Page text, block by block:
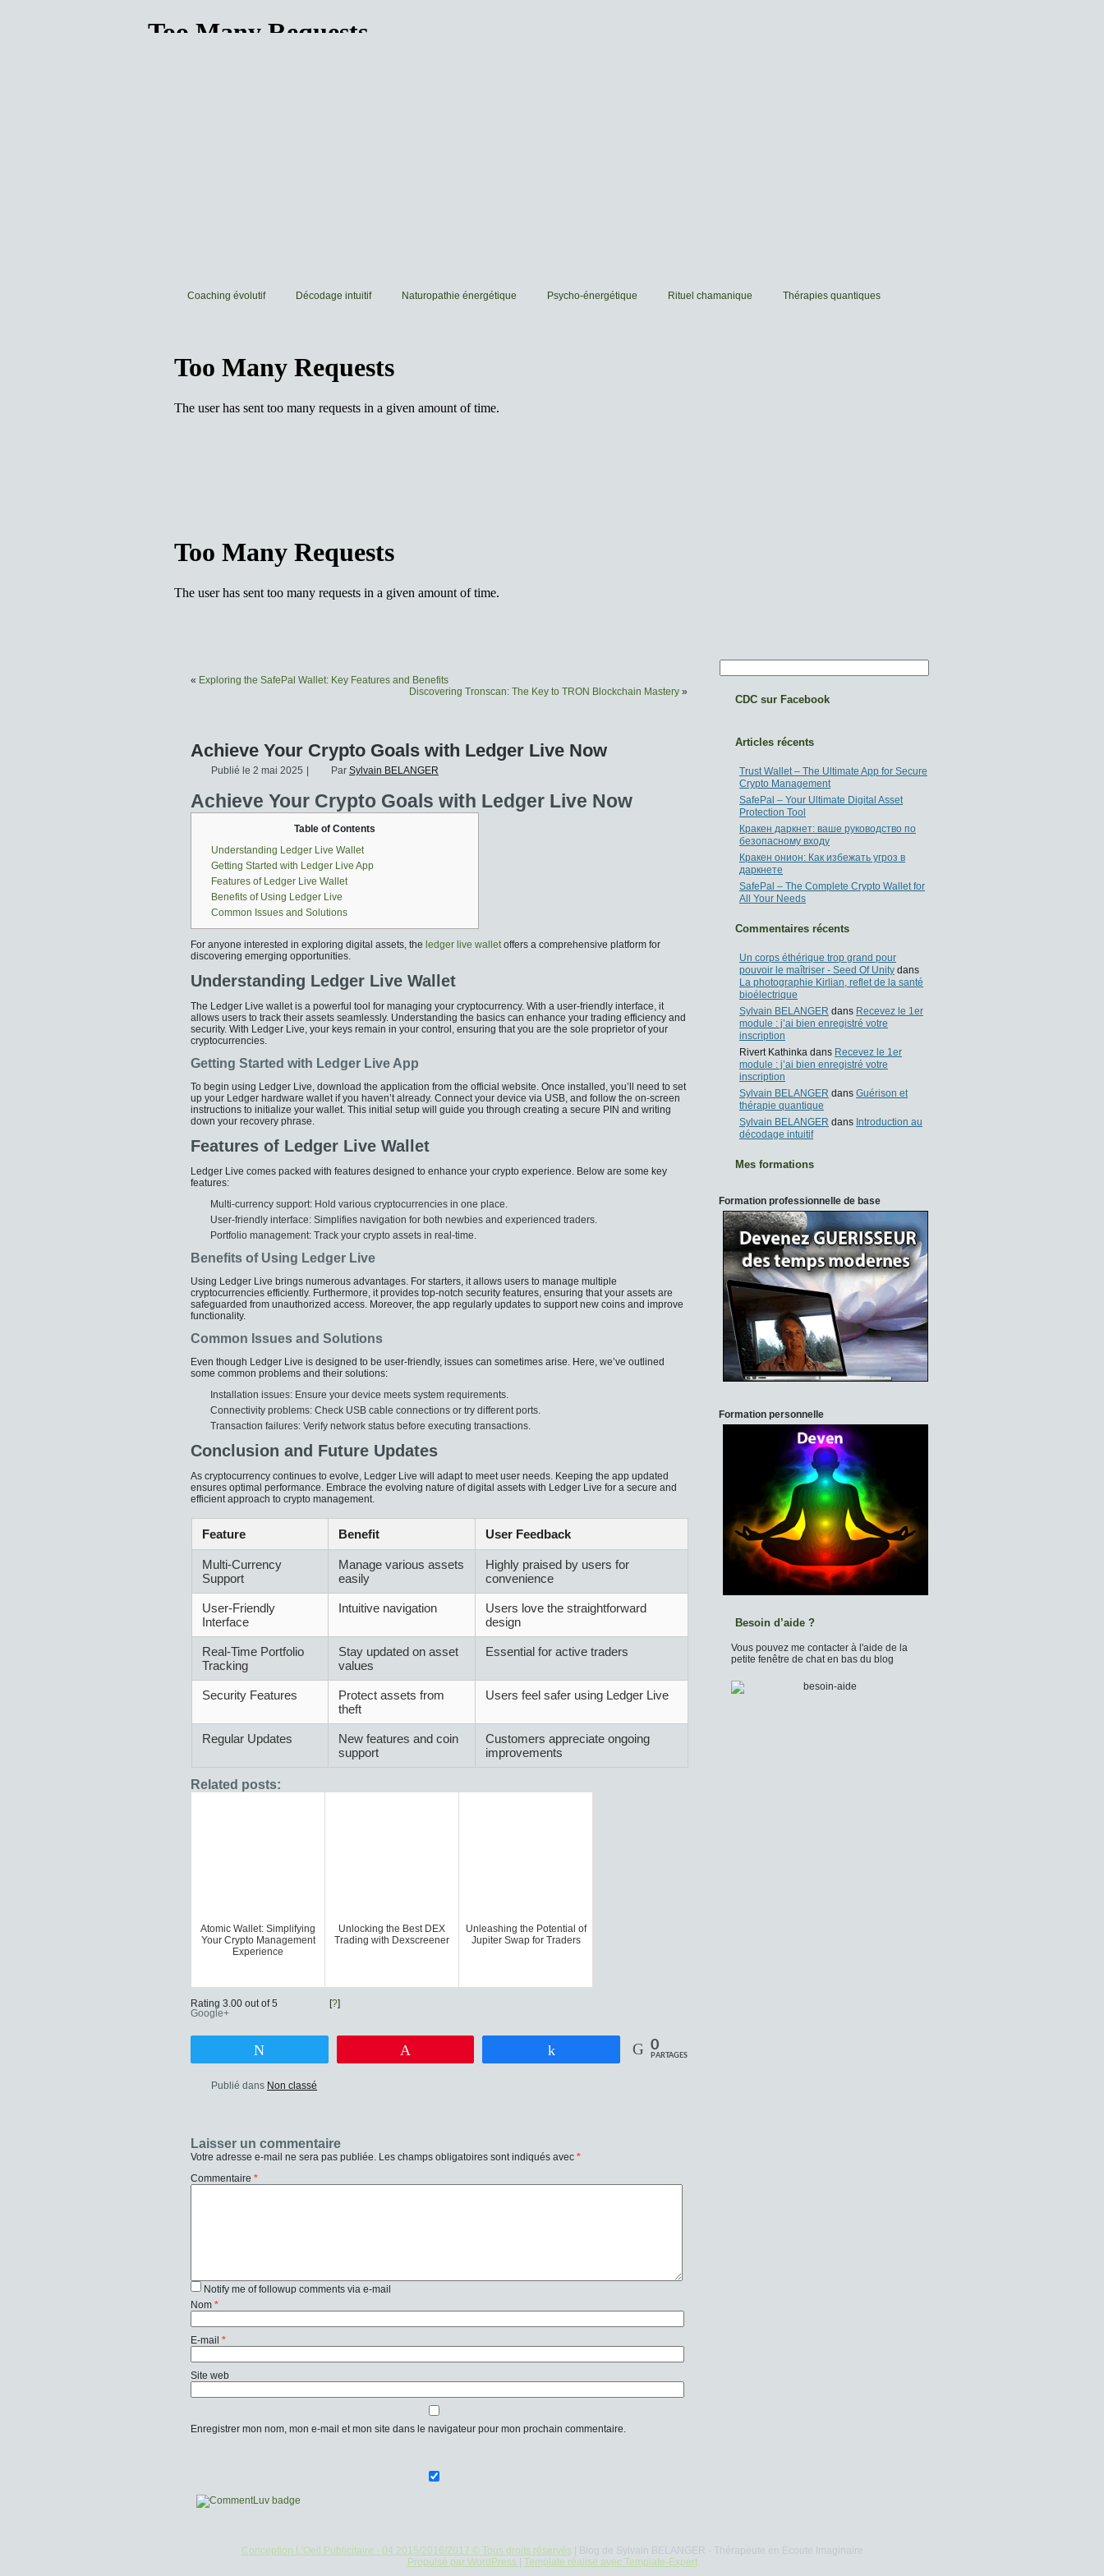
Coaching évolutif Décodage intuitif Naturopathie énergétique Psycho-énergétique Rituel chamanique Thérapies quantiques
« Exploring the SafePal Wallet: Key Features and Benefits
Discovering Tronscan: The Key to TRON Blockchain Mastery »
Achieve Your Crypto Goals with Ledger Live Now
Publié le 2 mai 2025 Par Sylvain BELANGER
Achieve Your Crypto Goals with Ledger Live Now
Table of Contents
Understanding Ledger Live Wallet
Getting Started with Ledger Live App
Features of Ledger Live Wallet
Benefits of Using Ledger Live
Common Issues and Solutions
For anyone interested in exploring digital assets, the ledger live walletoffers a comprehensive platform for
discovering emerging opportunities.
Understanding Ledger Live Wallet
The Ledger Live wallet is a powerful tool for managing your cryptocurrency. With a user-friendly interface, it
allows users to track their assets seamlessly. Understanding the basics can enhance your trading efficiency and
security. With Ledger Live, your keys remain in your control, ensuring that you are the sole proprietor of your
cryptocurrencies.
Getting Started with Ledger Live App
To begin using Ledger Live, download the application from the official website. Once installed, you’ll need to set
up your Ledger hardware wallet if you haven’t already. Connect your device via USB, and follow the on-screen
instructions to initialize your wallet. This initial setup will guide you through creating a secure PIN and writing
down your recovery phrase.
Features of Ledger Live Wallet
Ledger Live comes packed with features designed to enhance your crypto experience. Below are some key
features:
Multi-currency support: Hold various cryptocurrencies in one place.
User-friendly interface: Simplifies navigation for both newbies and experienced traders.
Portfolio management: Track your crypto assets in real-time.
Benefits of Using Ledger Live
Using Ledger Live brings numerous advantages. For starters, it allows users to manage multiple
cryptocurrencies efficiently. Furthermore, it provides top-notch security features, ensuring that your assets are
safeguarded from unauthorized access. Moreover, the app regularly updates to support new coins and improve
functionality.
Common Issues and Solutions
Even though Ledger Live is designed to be user-friendly, issues can sometimes arise. Here, we’ve outlined
some common problems and their solutions:
Installation issues: Ensure your device meets system requirements.
Connectivity problems: Check USB cable connections or try different ports.
Transaction failures: Verify network status before executing transactions.
Conclusion and Future Updates
As cryptocurrency continues to evolve, Ledger Live will adapt to meet user needs. Keeping the app updated
ensures optimal performance. Embrace the evolving nature of digital assets with Ledger Live for a secure and
efficient approach to crypto management.
Feature Benefit User Feedback
Multi-Currency
Support
Manage various assets
easily
Highly praised by users for
convenience
User-Friendly
Interface
Intuitive navigation
Users love the straightforward
design
Real-Time Portfolio
Tracking
Stay updated on asset
values
Essential for active traders
Security Features
Protect assets from
theft
Users feel safer using Ledger Live
Regular Updates
New features and coin
support
Customers appreciate ongoing
improvements
Related posts:
Atomic Wallet: Simplifying
Your Crypto Management
Experience
Unlocking the Best DEX
Trading with Dexscreener
Unleashing the Potential of
Jupiter Swap for Traders
Rating 3.00 out of 5 [?]
Google+
0
PARTAGES
Publié dans Non classé
Laisser un commentaire
Votre adresse e-mail ne sera pas publiée. Les champs obligatoires sont indiqués avec *
Commentaire *
Notify me of followup comments via e-mail
Nom *
E-mail *
Site web
Enregistrer mon nom, mon e-mail et mon site dans le navigateur pour mon prochain commentaire.
CDC sur Facebook
Articles récents
Trust Wallet – The Ultimate App for Secure
Crypto Management
SafePal – Your Ultimate Digital Asset
Protection Tool
Кракен даркнет: ваше руководство по
безопасному входу
Кракен онион: Как избежать угроз в
даркнете
SafePal – The Complete Crypto Wallet for
All Your Needs
Commentaires récents
Un corps éthérique trop grand pour
pouvoir le maîtriser - Seed Of Unity dans
La photographie Kirlian, reflet de la santé
bioélectrique
Sylvain BELANGER dans Recevez le 1er
module : j’ai bien enregistré votre
inscription
Rivert Kathinka dans Recevez le 1er
module : j’ai bien enregistré votre
inscription
Sylvain BELANGER dans Guérison et
thérapie quantique
Sylvain BELANGER dans Introduction au
décodage intuitif
Mes formations
Formation professionnelle de base
Formation personnelle
Besoin d’aide ?
Vous pouvez me contacter à l'aide de la
petite fenêtre de chat en bas du blog
Conception L'Oeil Publicitaire - 04.2015/2016/2017 © Tous droits réservés| Blog de Sylvain BELANGER - Thérapeute en Ecoute Imaginaire
Propulsé par WordPress
Template réalisé avec Template-Expert